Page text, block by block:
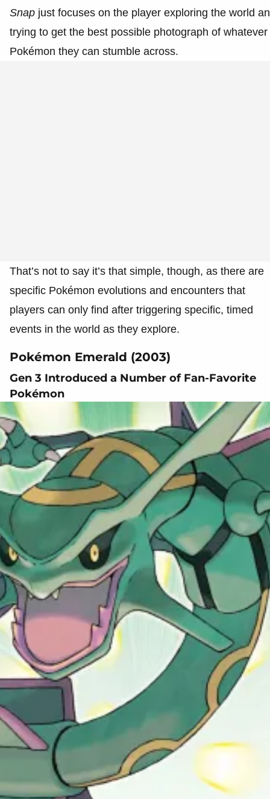
Snap just focuses on the player exploring the world
trying to get the best possible photograph of whatever
Pokémon they can stumble across.
That’s not to say it’s that simple, though, as there are
specific Pokémon evolutions and encounters that
players can only find after triggering specific, timed
events in the world as they explore.
Pokémon Emerald (2003)
Gen 3 Introduced a Number of Fan-Favorite
Pokémon